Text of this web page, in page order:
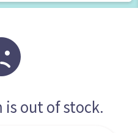
out of stock.